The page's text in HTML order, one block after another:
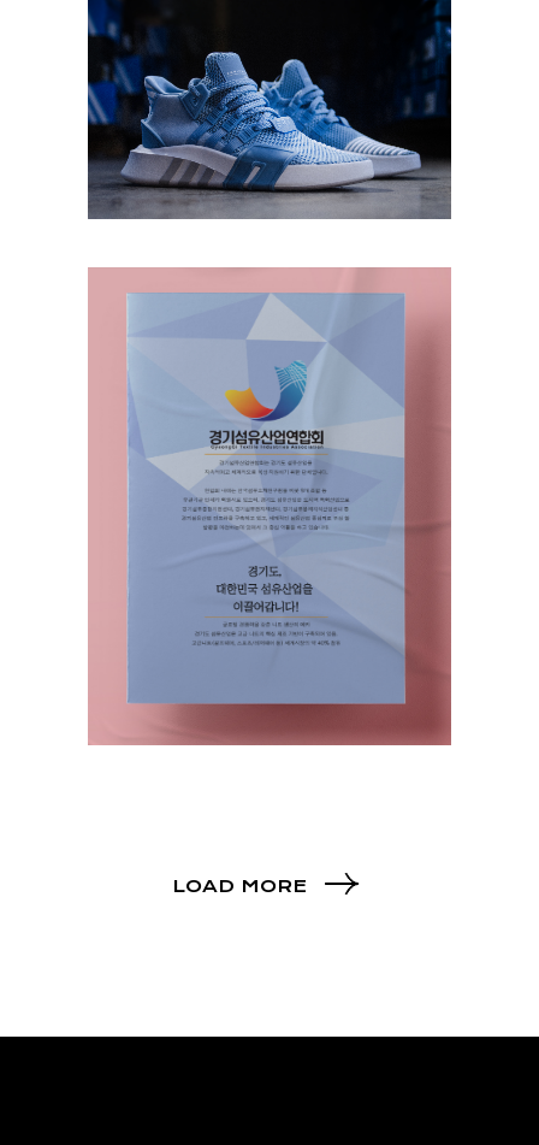
LOAD MORE